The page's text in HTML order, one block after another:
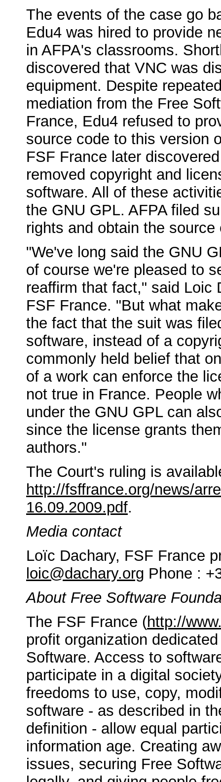
The events of the case go
Edu4 was hired to provide
in AFPA's classrooms.
discovered that VNC was
equipment. Despite
mediation from the Free
France, Edu4 refused to
source code to this version
FSF France later
removed copyright and
software. All of these
the GNU GPL. AFPA filed
rights and obtain the source
"We've long said the GNU
of course we're pleased to
reaffirm that fact," said Loic
FSF France. "But what
the fact that the suit was
software, instead of a
commonly held belief that
of a work can enforce the
not true in France. People
under the GNU GPL can
since the license grants
authors."
The Court's ruling is
http://fsffrance.org/news/
16.09.2009.pdf.
Media contact
Loïc Dachary, FSF France
loic@dachary.org Phone :
About Free Software
The FSF France (http://
profit organization
Software. Access to
participate in a digital
freedoms to use, copy,
software - as described in
definition - allow equal
information age. Creating
issues, securing Free